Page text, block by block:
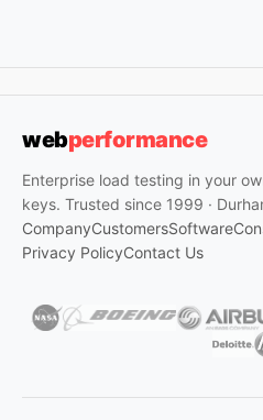
webperformance
Enterprise load testing in your
keys. Trusted since 1999 ·
CompanyCustomersSoftware
Privacy PolicyContact Us